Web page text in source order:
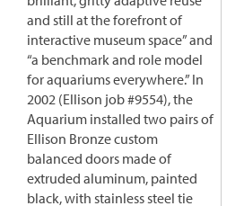
and still at the forefront of
interactive museum space” and
“a benchmark and role model
for aquariums everywhere.” In
2002 (Ellison job #9554), the
Aquarium installed two pairs of
Ellison Bronze custom
balanced doors made of
extruded aluminum, painted
black, with stainless steel tie